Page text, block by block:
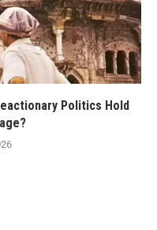
Politics Hold